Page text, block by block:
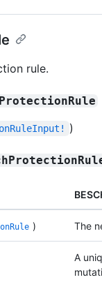
rule.
)
) The
A